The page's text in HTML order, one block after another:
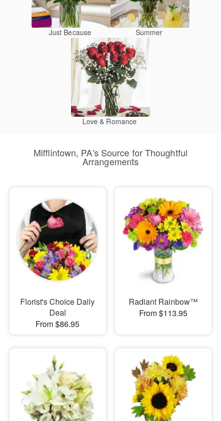
Just Because Summer
Love & Romance
Mifflintown, PA's Source for Thoughtful
Arrangements
Florist's Choice Daily
Deal
From $86.95
Radiant Rainbow™
From $113.95